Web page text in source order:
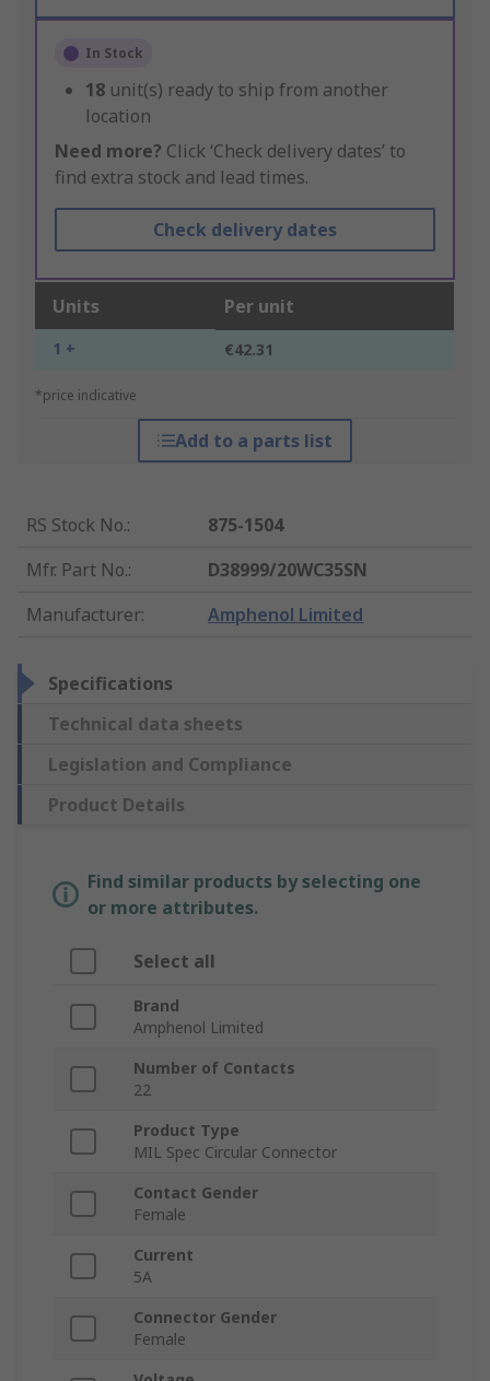
In Stock
18 unit(s) ready to ship from another
location
Need more? Click ‘Check delivery dates’ to
find extra stock and lead times.
Check delivery dates
Units Per unit
1 + €42.31
*price indicative
Add to a parts list
RS Stock No.:
875-1504
Mfr. Part No.:
D38999/20WC35SN
Manufacturer: Amphenol Limited
Specifications
Technical data sheets
Legislation and Compliance
Product Details
Find similar products by selecting one
or more attributes.
Select all
Brand
Amphenol Limited
Number of Contacts
22
Product Type
MIL Spec Circular Connector
Contact Gender
Female
Current
5A
Connector Gender
Female